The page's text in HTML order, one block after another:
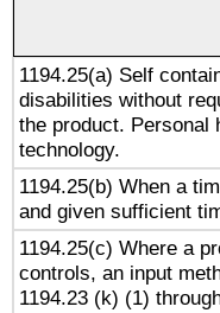
1194.25(a) Self
disabilities without
the product. Personal
technology.
1194.25(b) When a
and given sufficient
1194.25(c) Where a
controls, an input
1194.23 (k) (1)